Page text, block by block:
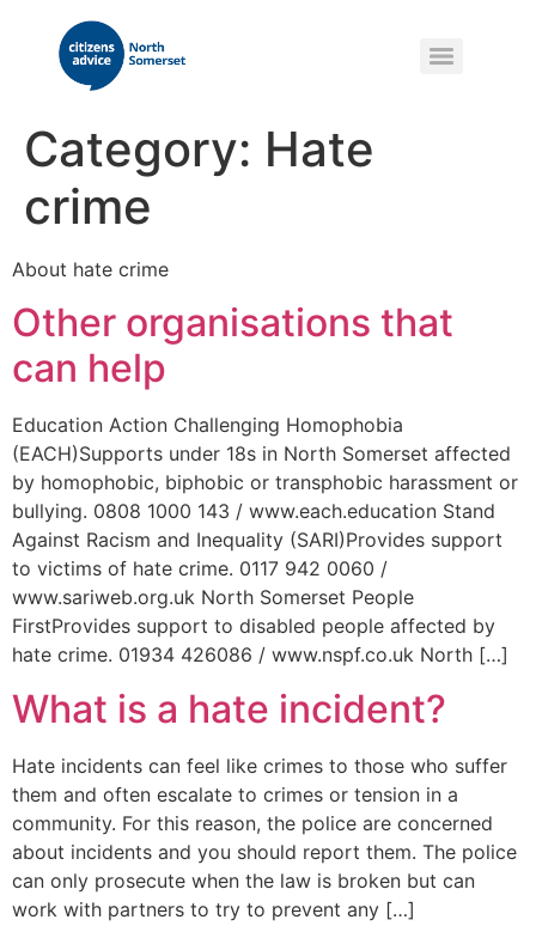
Category: Hate
crime
About hate crime
Other organisations that
can help
Education Action Challenging Homophobia
(EACH)Supports under 18s in North Somerset affected
by homophobic, biphobic or transphobic harassment or
bullying. 0808 1000 143 / www.each.education Stand
Against Racism and Inequality (SARI)Provides support
to victims of hate crime. 0117 942 0060 /
www.sariweb.org.uk North Somerset People
FirstProvides support to disabled people affected by
hate crime. 01934 426086 / www.nspf.co.uk North […]
What is a hate incident?
Hate incidents can feel like crimes to those who suffer
them and often escalate to crimes or tension in a
community. For this reason, the police are concerned
about incidents and you should report them. The police
can only prosecute when the law is broken but can
work with partners to try to prevent any […]